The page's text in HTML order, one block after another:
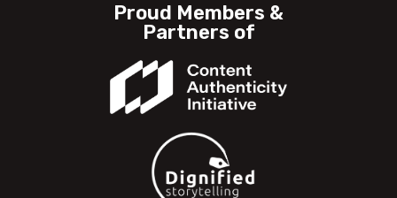
Proud Members &
Partners of